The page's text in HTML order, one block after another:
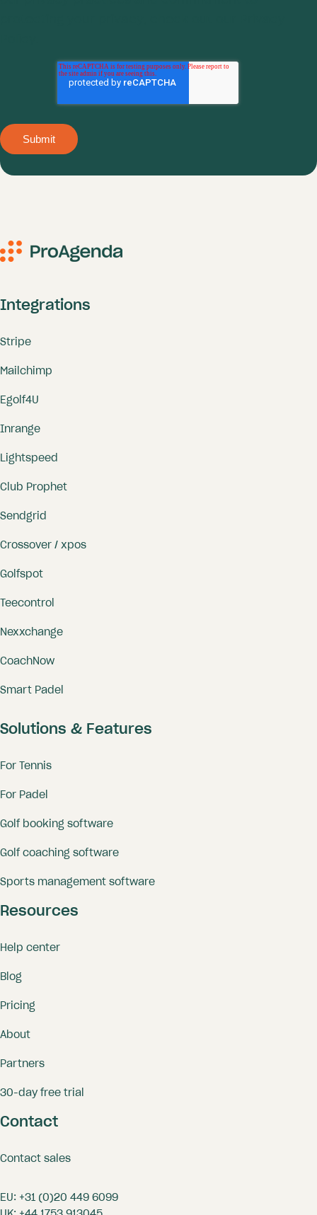
Integrations
Stripe
Mailchimp
Egolf4U
Inrange
Lightspeed
Club Prophet
Sendgrid
Crossover / xpos
Golfspot
Teecontrol
Nexxchange
CoachNow
Smart Padel
Solutions & Features
For Tennis
For Padel
Golf booking software
Golf coaching software
Sports management software
Resources
Help center
Blog
Pricing
About
Partners
30-day free trial
Contact
Contact sales
EU: +31 (0)20 449 6099